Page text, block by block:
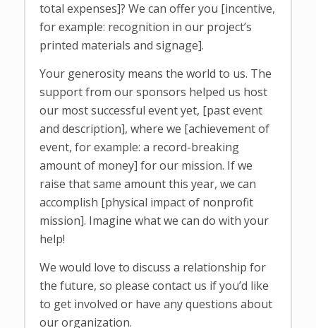
total expenses]? We can offer you [incentive,
for example: recognition in our project’s
printed materials and signage].
Your generosity means the world to us. The
support from our sponsors helped us host
our most successful event yet, [past event
and description], where we [achievement of
event, for example: a record-breaking
amount of money] for our mission. If we
raise that same amount this year, we can
accomplish [physical impact of nonprofit
mission]. Imagine what we can do with your
help!
We would love to discuss a relationship for
the future, so please contact us if you’d like
to get involved or have any questions about
our organization.